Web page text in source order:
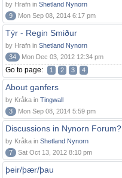
by Hrafn in Shetland Nynorn
9
Mon Sep 08, 2014 6:17 pm
Týr - Regin Smiður
by Hrafn in Shetland Nynorn
34
Mon Dec 03, 2012 12:34 pm
Go to page: 1 2 3 4
About ganfers
by Kråka in Tingwall
3
Mon Sep 08, 2014 5:59 pm
Discussions in Nynorn Forum?
by Kråka in Shetland Nynorn
7
Sat Oct 13, 2012 8:10 pm
þeir/þær/þau